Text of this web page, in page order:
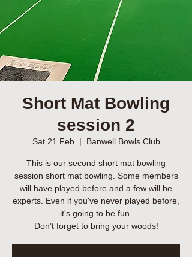
Short Mat Bowling
session 2
Sat 21 Feb
  |
Banwell Bowls Club
This is our second short mat bowling
session short mat bowling. Some members
will have played before and a few will be
experts. Even if you've never played before,
it's going to be fun.
Don't forget to bring your woods!